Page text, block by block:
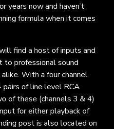
years now and haven’t
formula when it comes
find a host of inputs and
professional sound
With a four channel
of line level RCA
of these (channels 3 & 4)
for either playback of
post is also located on